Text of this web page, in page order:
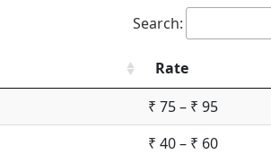
Search:
Rate
₹ 75 – ₹ 95
₹ 40 – ₹ 60